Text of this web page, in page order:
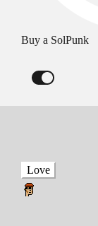
Buy a SolPunk
Love